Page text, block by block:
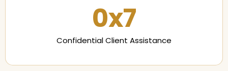
Confidential Client Assistance
0x7